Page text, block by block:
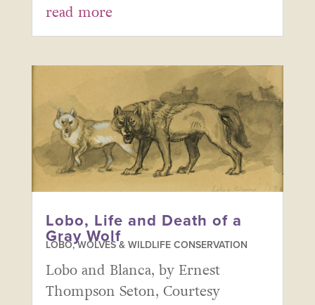
read more
Lobo, Life and Death of a
Gray Wolf
LOBO, WOLVES & WILDLIFE CONSERVATION
Lobo and Blanca, by Ernest
Thompson Seton, Courtesy